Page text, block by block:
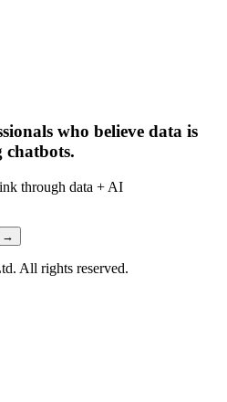
who believe data is
through data + AI
→
All rights reserved.